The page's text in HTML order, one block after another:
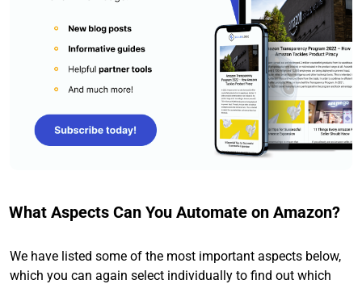
What Aspects Can You Automate on Amazon?
We have listed some of the most important aspects below,
which you can again select individually to find out which